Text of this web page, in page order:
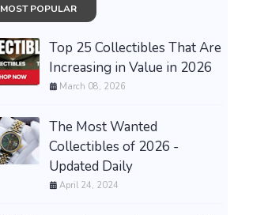
MOST POPULAR
Top 25 Collectibles That Are
Increasing in Value in 2026
March 08, 2026
The Most Wanted
Collectibles of 2026 -
Updated Daily
April 24, 2024